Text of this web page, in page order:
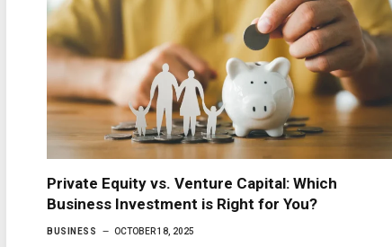
Private Equity vs. Venture Capital: Which
Business Investment is Right for You?
BUSINESS OCTOBER 18, 2025